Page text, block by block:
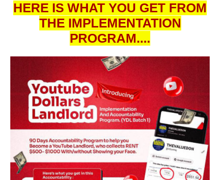
HERE IS WHAT YOU GET FROM
THE IMPLEMENTATION
PROGRAM....